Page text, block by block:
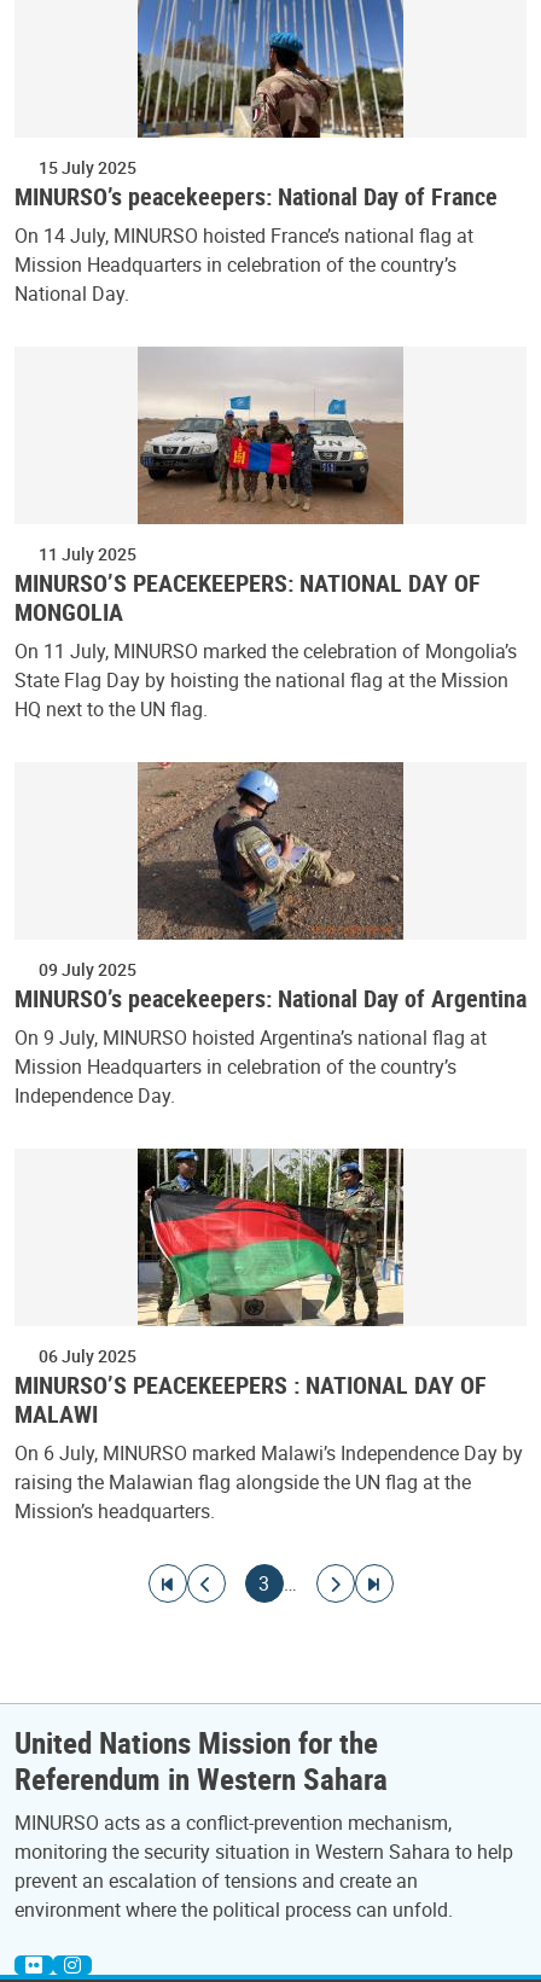
15 July 2025
MINURSO’s peacekeepers: National Day of France
On 14 July, MINURSO hoisted France’s national flag at
Mission Headquarters in celebration of the country’s
National Day.
11 July 2025
MINURSO’S PEACEKEEPERS: NATIONAL DAY OF
MONGOLIA
On 11 July, MINURSO marked the celebration of Mongolia’s
State Flag Day by hoisting the national flag at the Mission
HQ next to the UN flag.
09 July 2025
MINURSO’s peacekeepers: National Day of Argentina
On 9 July, MINURSO hoisted Argentina’s national flag at
Mission Headquarters in celebration of the country’s
Independence Day.
06 July 2025
MINURSO’S PEACEKEEPERS : NATIONAL DAY OF
MALAWI
On 6 July, MINURSO marked Malawi’s Independence Day by
raising the Malawian flag alongside the UN flag at the
Mission’s headquarters.
Go to first page
Go to previous page
Current page
3 …
Go to next page
Go to last page
United Nations Mission for the
Referendum in Western Sahara
MINURSO acts as a conflict-prevention mechanism,
monitoring the security situation in Western Sahara to help
prevent an escalation of tensions and create an
environment where the political process can unfold.